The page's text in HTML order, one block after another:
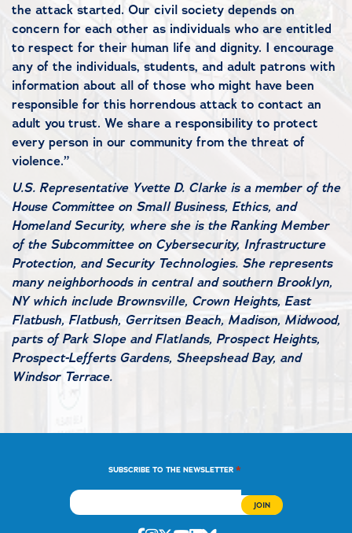
the attack started. Our civil society depends on
concern for each other as individuals who are entitled
to respect for their human life and dignity. I encourage
any of the individuals, students, and adult patrons with
information about all of those who might have been
responsible for this horrendous attack to contact an
adult you trust. We share a responsibility to protect
every person in our community from the threat of
violence.”
U.S. Representative Yvette D. Clarke is a member of the
House Committee on Small Business, Ethics, and
Homeland Security, where she is the Ranking Member
of the Subcommittee on Cybersecurity, Infrastructure
Protection, and Security Technologies. She represents
many neighborhoods in central and southern Brooklyn,
NY which include Brownsville, Crown Heights, East
Flatbush, Flatbush, Gerritsen Beach, Madison, Midwood,
parts of Park Slope and Flatlands, Prospect Heights,
Prospect-Lefferts Gardens, Sheepshead Bay, and
Windsor Terrace.
SUBSCRIBE TO THE NEWSLETTER *